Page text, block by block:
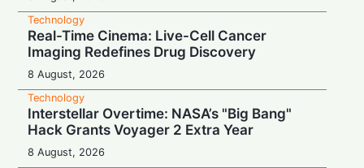
Technology
Real-Time Cinema: Live-Cell Cancer
Imaging Redefines Drug Discovery
8 August, 2026
Technology
Interstellar Overtime: NASA’s "Big Bang"
Hack Grants Voyager 2 Extra Year
8 August, 2026